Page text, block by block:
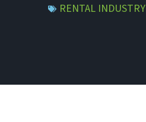
RENTAL INDUSTRY